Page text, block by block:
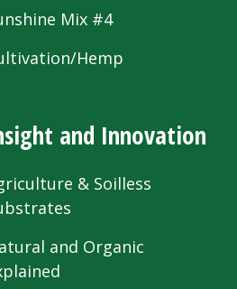
Mix #4
Hemp
and Innovation
& Soilless
and Organic